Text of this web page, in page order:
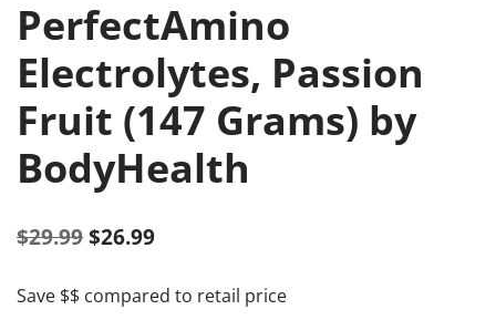
PerfectAmino
Electrolytes, Passion
Fruit (147 Grams) by
BodyHealth
$29.99 $26.99
Save $$ compared to retail price